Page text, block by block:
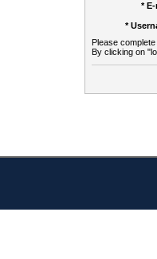
*
*
Please
By clicking on